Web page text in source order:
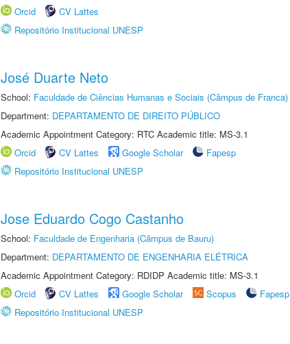
Orcid
CV Lattes
Repositório Institucional UNESP
José Duarte Neto
School: Faculdade de Ciências Humanas e Sociais (Câmpus de Franca)
Department: DEPARTAMENTO DE DIREITO PÚBLICO
Academic Appointment Category: RTC Academic title: MS-3.1
Orcid
CV Lattes Google Scholar
Fapesp
Repositório Institucional UNESP
Jose Eduardo Cogo Castanho
School: Faculdade de Engenharia (Câmpus de Bauru)
Department: DEPARTAMENTO DE ENGENHARIA ELÉTRICA
Academic Appointment Category: RDIDP Academic title: MS-3.1
Orcid
CV Lattes Google Scholar Scopus Fapesp
Repositório Institucional UNESP